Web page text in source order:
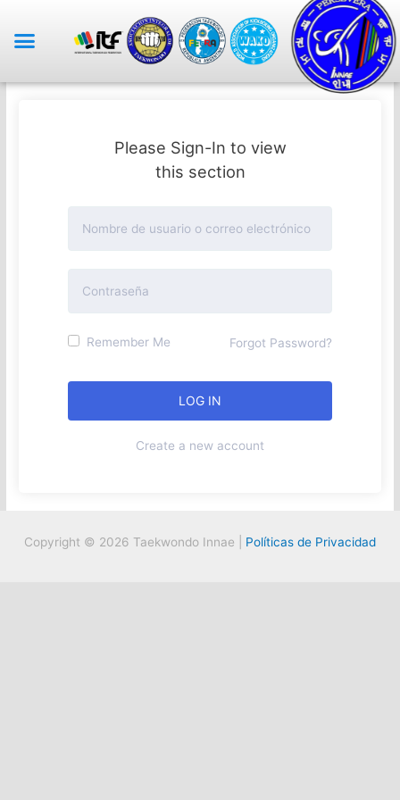
Please Sign-In to view
this section
Remember Me Forgot Password?
Create a new account
Copyright © 2026 Taekwondo Innae | Políticas de Privacidad